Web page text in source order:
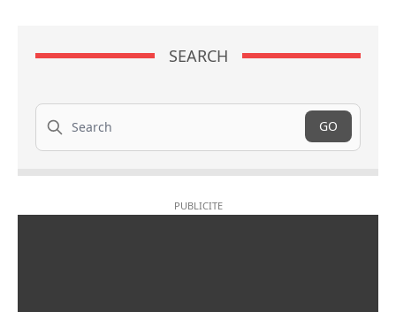
SEARCH
Search
GO